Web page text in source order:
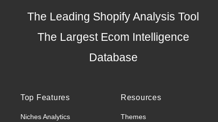
The Leading Shopify Analysis Tool
The Largest Ecom Intelligence
Database
Top Features
Niches Analytics
Resources
Themes